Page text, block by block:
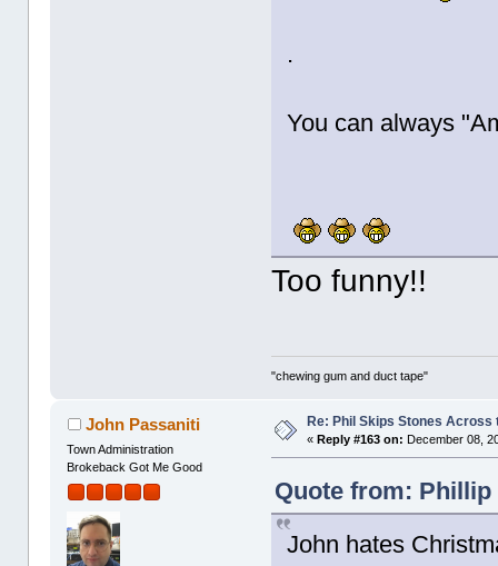
.
You can always
Too funny!!
"chewing gum and duct tape"
John Passaniti
Town Administration
Brokeback Got Me Good
Re: Phil Skips Stones Across
« Reply #163 on: December 08,
Quote from: Phillip
John hates